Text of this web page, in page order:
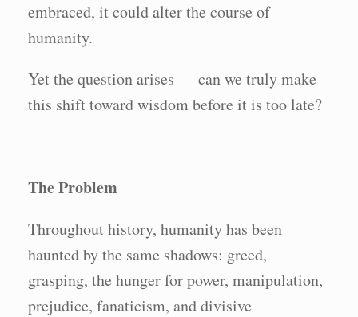
embraced, it could alter the course of
humanity.
Yet the question arises — can we truly make
this shift toward wisdom before it is too late?
The Problem
Throughout history, humanity has been
haunted by the same shadows: greed,
grasping, the hunger for power, manipulation,
prejudice, fanaticism, and divisive